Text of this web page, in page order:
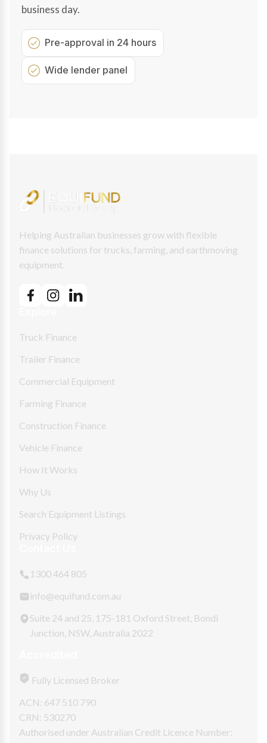
business day.
Pre-approval in 24 hours
Wide lender panel
Helping Australian businesses grow with flexible
finance solutions for trucks, farming, and earthmoving
equipment.
Truck Finance
Trailer Finance
Commercial Equipment
Farming Finance
Construction Finance
Vehicle Finance
How It Works
Why Us
Search Equipment Listings
Privacy Policy
1300 464 805
info@equifund.com.au
Suite 24 and 25, 175-181 Oxford Street, Bondi
Junction, NSW, Australia 2022
Fully Licensed Broker
ACN: 647 510 790
CRN: 530270
Authorised under Australian Credit Licence Number: